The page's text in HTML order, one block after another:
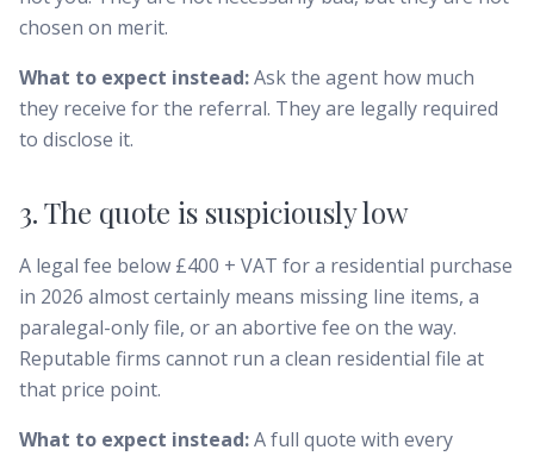
chosen on merit.
What to expect instead:Ask the agent how much
they receive for the referral. They are legally required
to disclose it.
3. The quote is suspiciously low
A legal fee below £400 + VAT for a residential purchase
in 2026 almost certainly means missing line items, a
paralegal-only file, or an abortive fee on the way.
Reputable firms cannot run a clean residential file at
that price point.
What to expect instead:A full quote with every